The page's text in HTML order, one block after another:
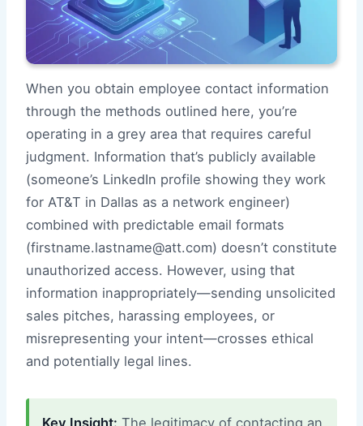
When you obtain employee contact information
through the methods outlined here, you’re
operating in a grey area that requires careful
judgment. Information that’s publicly available
(someone’s LinkedIn profile showing they work
for AT&T in Dallas as a network engineer)
combined with predictable email formats
(firstname.lastname@att.com) doesn’t constitute
unauthorized access. However, using that
information inappropriately—sending unsolicited
sales pitches, harassing employees, or
misrepresenting your intent—crosses ethical
and potentially legal lines.